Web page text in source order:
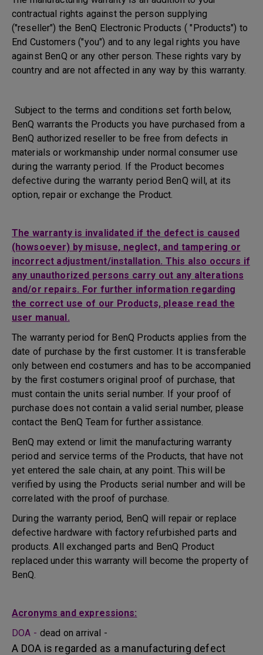
contractual rights against the person supplying
("reseller") the BenQ Electronic Products ( "Products") to
End Customers ("you") and to any legal rights you have
against BenQ or any other person. These rights vary by
country and are not affected in any way by this warranty.
Subject to the terms and conditions set forth below,
BenQ warrants the Products you have purchased from a
BenQ authorized reseller to be free from defects in
materials or workmanship under normal consumer use
during the warranty period. If the Product becomes
defective during the warranty period BenQ will, at its
option, repair or exchange the Product.
The warranty is invalidated if the defect is caused
(howsoever) by misuse, neglect, and tampering or
incorrect adjustment/installation. This also occurs if
any unauthorized persons carry out any alterations
and/or repairs. For further information regarding
the correct use of our Products, please read the
user manual.
The warranty period for BenQ Products applies from the
date of purchase by the first customer. It is transferable
only between end costumers and has to be accompanied
by the first costumers original proof of purchase, that
must contain the units serial number. If your proof of
purchase does not contain a valid serial number, please
contact the BenQ Team for further assistance.
BenQ may extend or limit the manufacturing warranty
period and service terms of the Products, that have not
yet entered the sale chain, at any point. This will be
verified by using the Products serial number and will be
correlated with the proof of purchase.
During the warranty period, BenQ will repair or replace
defective hardware with factory refurbished parts and
products. All exchanged parts and BenQ Product
replaced under this warranty will become the property of
BenQ.
Acronyms and expressions:
DOA - dead on arrival -
A DOA is regarded as a manufacturing defect